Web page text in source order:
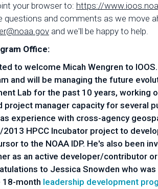
your browser to: https://
and comments as we move
and we'll be happy to help.
Office:
to welcome Micah Wengren to
and will be managing the future
Lab for the past 10 years, working
project manager capacity for several
experience with cross-agency
2013 HPCC Incubator project to
to the NOAA IDP. He's also been
as an active developer/contributor
to Jessica Snowden who
month leadership development